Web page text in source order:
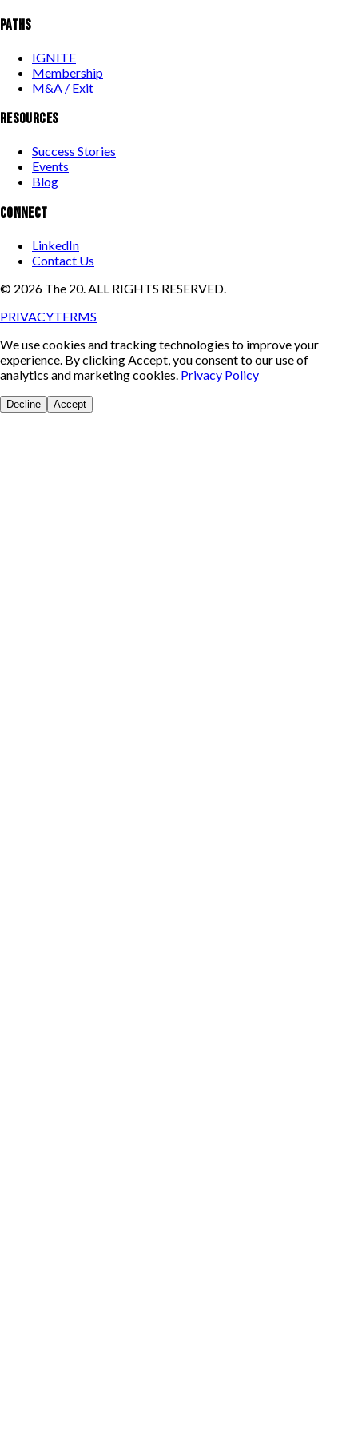
PATHS
IGNITE
Membership
M&A / Exit
RESOURCES
Success Stories
Events
Blog
CONNECT
LinkedIn
Contact Us
© 2026 The 20. ALL RIGHTS RESERVED.
PRIVACYTERMS
We use cookies and tracking technologies to improve your
experience. By clicking Accept, you consent to our use of
analytics and marketing cookies. Privacy Policy
Decline Accept